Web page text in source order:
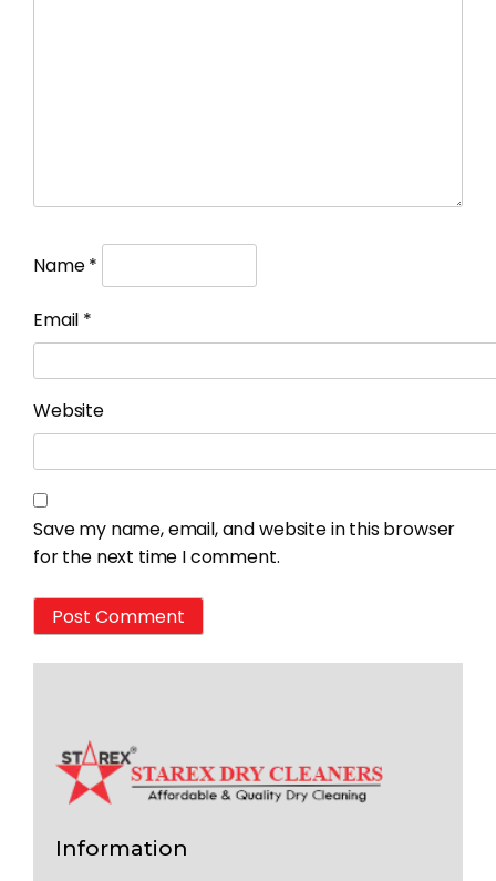
Name*
Email *
Website
Save my name, email, and website in this browser
for the next time I comment.
Information